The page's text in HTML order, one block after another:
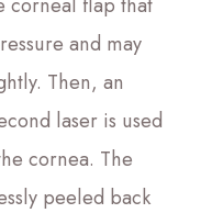
and may
Then, an
laser is used
cornea. The
peeled back